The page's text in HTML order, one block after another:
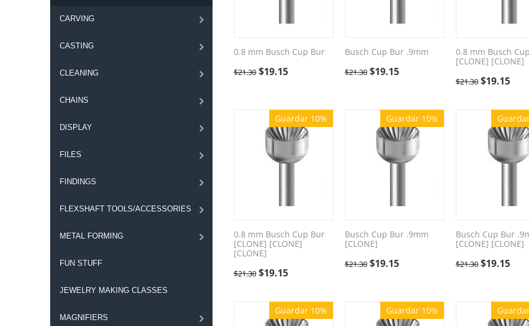
CARVING
CASTING
CLEANING
CHAINS
DISPLAY
FILES
FINDINGS
FLEXSHAFT TOOLS/ACCESSORIES
METAL FORMING
FUN STUFF
JEWELRY MAKING CLASSES
MAGNIFIERS
0.8 mm Busch Cup Bur
$21.30 $19.15
Busch Cup Bur .9mm
$21.30 $19.15
0.8 mm Busch
[CLONE] [CLONE]
$21.30 $19.15
Guardar 10%
0.8 mm Busch Cup Bur
[CLONE] [CLONE]
[CLONE]
$21.30 $19.15
Guardar 10%
Busch Cup Bur .9mm
[CLONE]
$21.30 $19.15
Busch Cup Bur
[CLONE] [CLONE]
$21.30 $19.15
Guardar 10% Guardar 10%